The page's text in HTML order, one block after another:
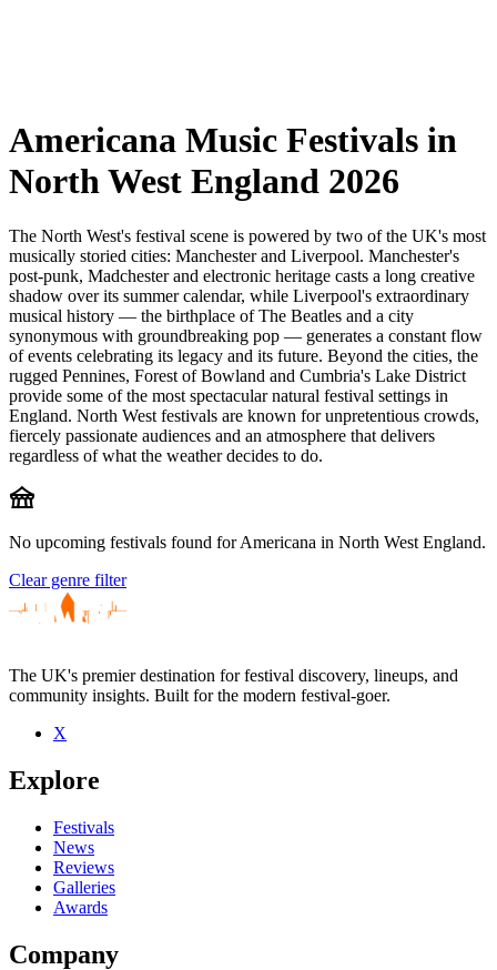
Americana Music Festivals in
North West England 2026
The North West's festival scene is powered by two of the UK's most
musically storied cities: Manchester and Liverpool. Manchester's
post-punk, Madchester and electronic heritage casts a long creative
shadow over its summer calendar, while Liverpool's extraordinary
musical history — the birthplace of The Beatles and a city
synonymous with groundbreaking pop — generates a constant flow
of events celebrating its legacy and its future. Beyond the cities, the
rugged Pennines, Forest of Bowland and Cumbria's Lake District
provide some of the most spectacular natural festival settings in
England. North West festivals are known for unpretentious crowds,
fiercely passionate audiences and an atmosphere that delivers
regardless of what the weather decides to do.
festival
No upcoming festivals found for Americana in North West England.
Clear genre filter
The UK's premier destination for festival discovery, lineups, and
community insights. Built for the modern festival-goer.
X
Explore
Festivals
News
Reviews
Galleries
Awards
Company